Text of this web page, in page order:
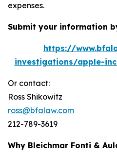
expenses.
Submit your information
https://
investigations/apple-
Or contact:
Ross Shikowitz
ross@bfalaw.com
212-789-3619
Why Bleichmar Fonti &